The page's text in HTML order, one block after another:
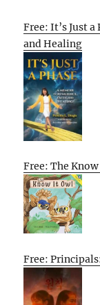
Free: It’s Just
and Healing
Free: The
Free: